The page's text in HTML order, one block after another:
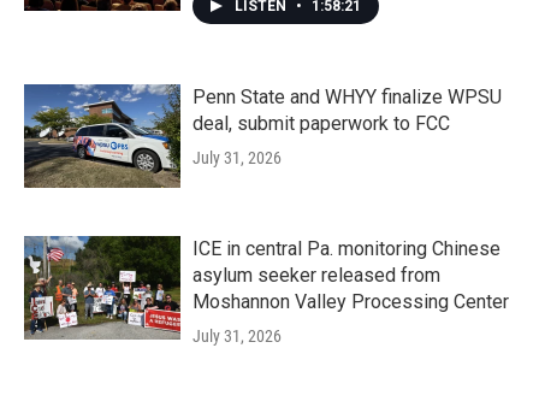
LISTEN • 1:58:21
Penn State and WHYY finalize WPSU
deal, submit paperwork to FCC
July 31, 2026
ICE in central Pa. monitoring Chinese
asylum seeker released from
Moshannon Valley Processing Center
July 31, 2026